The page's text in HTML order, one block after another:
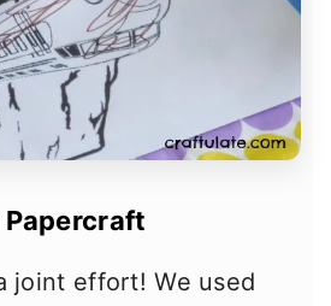
joint effort! We used